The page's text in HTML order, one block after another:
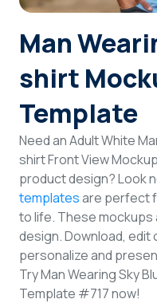
Man
shirt
Template
Need an Adult White
shirt Front View
product design? Look
templatesare perfect
to life. These mockups
design. Download,
personalize and
Try Man Wearing Sky
Template #717 now!